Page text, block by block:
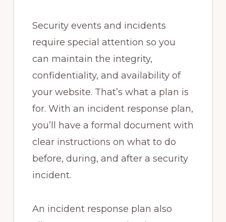
Security events and incidents
require special attention so you
can maintain the integrity,
confidentiality, and availability of
your website. That’s what a plan is
for. With an incident response plan,
you’ll have a formal document with
clear instructions on what to do
before, during, and after a security
incident.
An incident response plan also